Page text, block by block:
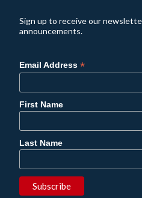
Sign up to receive our
announcements.
Email Address*
First Name
Last Name